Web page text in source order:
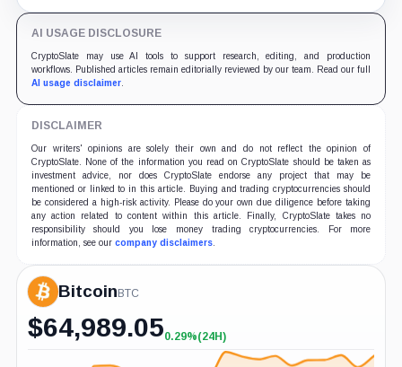
AI USAGE DISCLOSURE
CryptoSlate may use AI tools to support research, editing, and production
workflows. Published articles remain editorially reviewed by our team. Read our full
AI usage disclaimer.
DISCLAIMER
Our writers' opinions are solely their own and do not reflect the opinion of
CryptoSlate. None of the information you read on CryptoSlate should be taken as
investment advice, nor does CryptoSlate endorse any project that may be
mentioned or linked to in this article. Buying and trading cryptocurrencies should
be considered a high-risk activity. Please do your own due diligence before taking
any action related to content within this article. Finally, CryptoSlate takes no
responsibility should you lose money trading cryptocurrencies. For more
information, see our company disclaimers.
BitcoinBTC
$64,989.05+0.29%
0.29%(24H)